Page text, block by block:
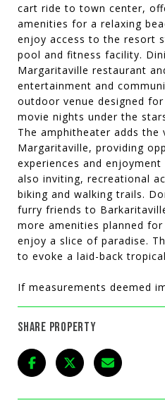
cart ride to town center,
amenities for a relaxing
enjoy access to the resort
pool and fitness facility.
Margaritaville restaurant
entertainment and
outdoor venue designed
movie nights under the
The amphitheater adds
Margaritaville, providing
experiences and
also inviting, recreational
biking and walking trails.
furry friends to
more amenities planned
enjoy a slice of paradise.
to evoke a laid-back
If measurements deemed
SHARE PROPERTY